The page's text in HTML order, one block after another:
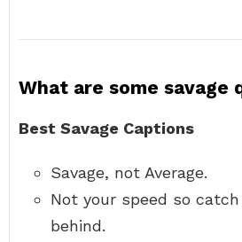
What are some savage
Best Savage Captions
Savage, not Average.
Not your speed so
behind.